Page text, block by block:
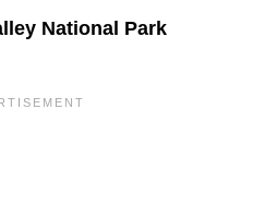
National Park